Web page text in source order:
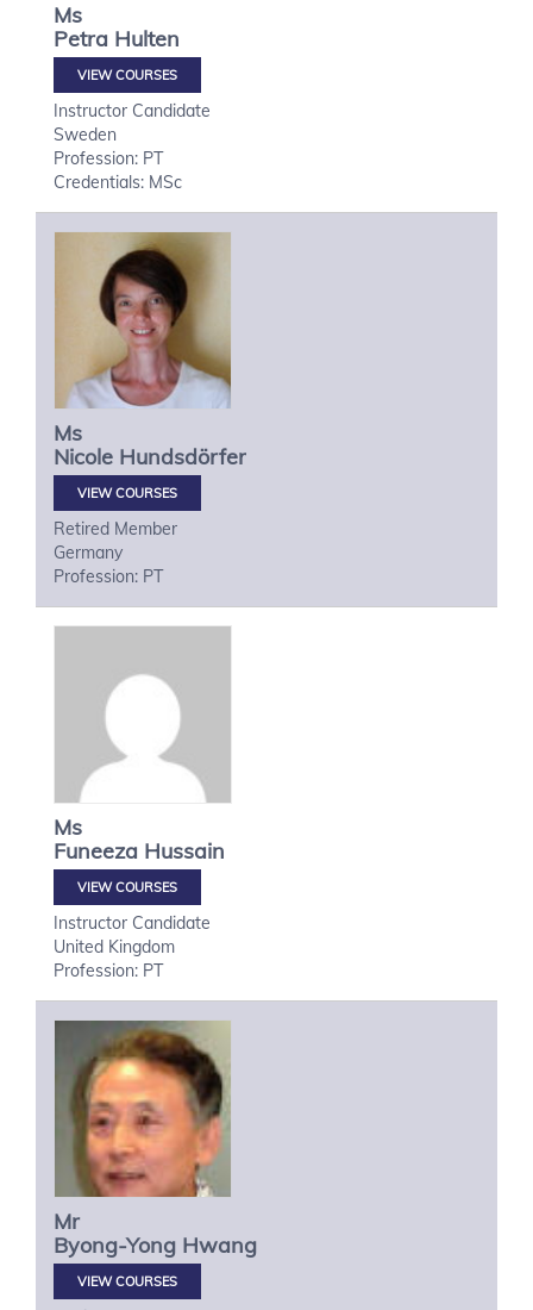
Ms
Petra Hulten
VIEW COURSES
Instructor Candidate
Sweden
Profession: PT
Credentials: MSc
Ms
Nicole Hundsdörfer
VIEW COURSES
Retired Member
Germany
Profession: PT
Ms
Funeeza Hussain
VIEW COURSES
Instructor Candidate
United Kingdom
Profession: PT
Mr
Byong-Yong Hwang
VIEW COURSES